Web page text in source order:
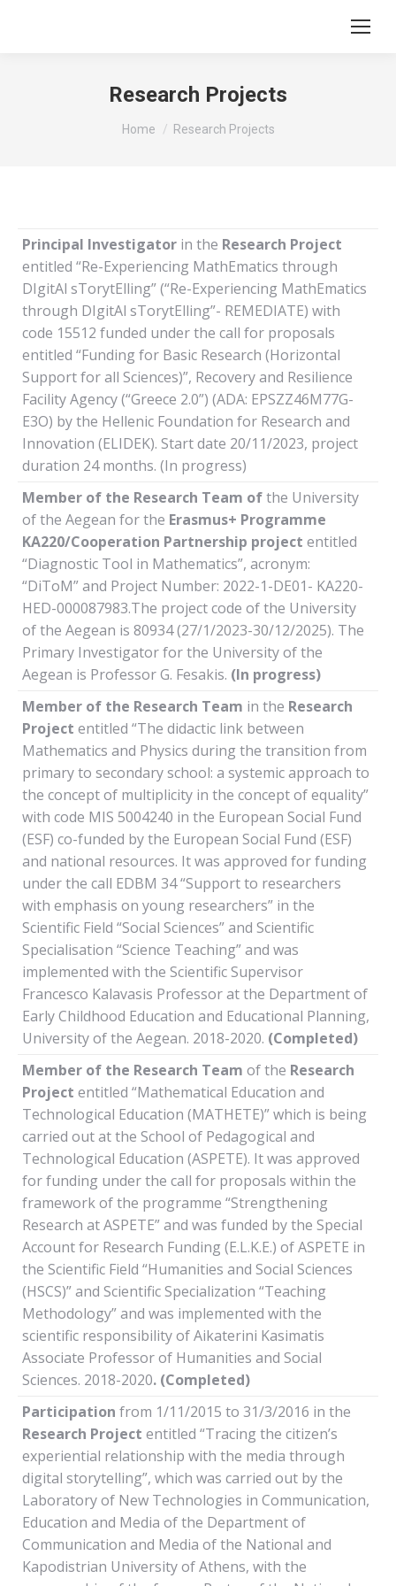
Research Projects
You are here:
Home Research Projects
Principal Investigator in the Research Project
entitled “Re-Experiencing MathEmatics through
DIgitAl sTorytElling” (“Re-Experiencing MathEmatics
through DIgitAl sTorytElling”- REMEDIATE) with
code 15512 funded under the call for proposals
entitled “Funding for Basic Research (Horizontal
Support for all Sciences)”, Recovery and Resilience
Facility Agency (“Greece 2.0”) (ADA: EPSZZ46M77G-
E3O) by the Hellenic Foundation for Research and
Innovation (ELIDEK). Start date 20/11/2023, project
duration 24 months. (In progress)
Member of the Research Team ofthe University
of the Aegean for the Erasmus+ Programme
KA220/Cooperation Partnership project entitled
“Diagnostic Tool in Mathematics”, acronym:
“DiToM” and Project Number: 2022-1-DE01- KA220-
HED-000087983.The project code of the University
of the Aegean is 80934 (27/1/2023-30/12/2025). The
Primary Investigator for the University of the
Aegean is Professor G. Fesakis. (In progress)
Member of the Research Team in the Research
Project entitled “The didactic link between
Mathematics and Physics during the transition from
primary to secondary school: a systemic approach to
the concept of multiplicity in the concept of equality”
with code MIS 5004240 in the European Social Fund
(ESF) co-funded by the European Social Fund (ESF)
and national resources. It was approved for funding
under the call EDBM 34 “Support to researchers
with emphasis on young researchers” in the
Scientific Field “Social Sciences” and Scientific
Specialisation “Science Teaching” and was
implemented with the Scientific Supervisor
Francesco Kalavasis Professor at the Department of
Early Childhood Education and Educational Planning,
University of the Aegean. 2018-2020. (Completed)
Member of the Research Team of the Research
Project entitled “Mathematical Education and
Technological Education (MATHETE)” which is being
carried out at the School of Pedagogical and
Technological Education (ASPETE). It was approved
for funding under the call for proposals within the
framework of the programme “Strengthening
Research at ASPETE” and was funded by the Special
Account for Research Funding (E.L.K.E.) of ASPETE in
the Scientific Field “Humanities and Social Sciences
(HSCS)” and Scientific Specialization “Teaching
Methodology” and was implemented with the
scientific responsibility of Aikaterini Kasimatis
Associate Professor of Humanities and Social
Sciences. 2018-2020. (Completed)
Participation from 1/11/2015 to 31/3/2016 in the
Research Project entitled “Tracing the citizen’s
experiential relationship with the media through
digital storytelling”, which was carried out by the
Laboratory of New Technologies in Communication,
Education and Media of the Department of
Communication and Media of the National and
Kapodistrian University of Athens, with the